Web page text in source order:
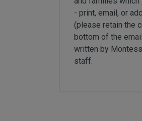
Visit our partner
- print, email, or
(please retain the
bottom of the
written by
staff.